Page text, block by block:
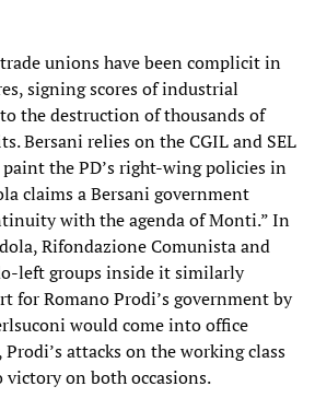
unions have been complicit in
signing scores of industrial
the destruction of thousands of
Bersani relies on the CGIL and SEL
the PD’s right-wing policies in
claims a Bersani government
with the agenda of Monti.” In
Rifondazione Comunista and
left groups inside it similarly
for Romano Prodi’s government by
would come into office
attacks on the working class
on both occasions.